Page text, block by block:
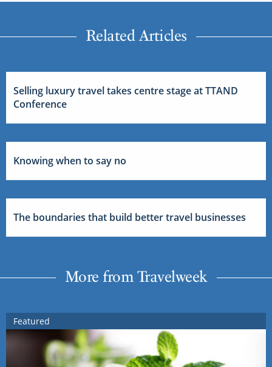
Related Articles
Selling luxury travel takes centre stage at TTAND
Conference
Knowing when to say no
The boundaries that build better travel businesses
More from Travelweek
Featured